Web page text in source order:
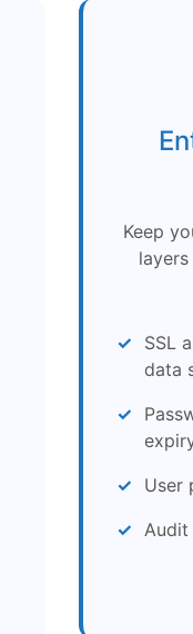
Keep
SSL
data
User
Audit